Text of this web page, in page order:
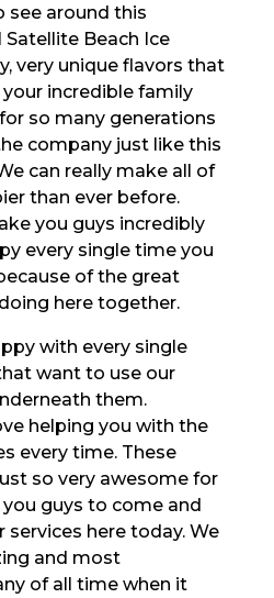
see around this
Satellite Beach Ice
very unique flavors that
incredible family
so many generations
company just like this
can really make all of
than ever before.
you guys incredibly
every single time you
of the great
here together.
with every single
want to use our
them.
helping you with the
every time. These
so very awesome for
guys to come and
services here today. We
and most
of all time when it